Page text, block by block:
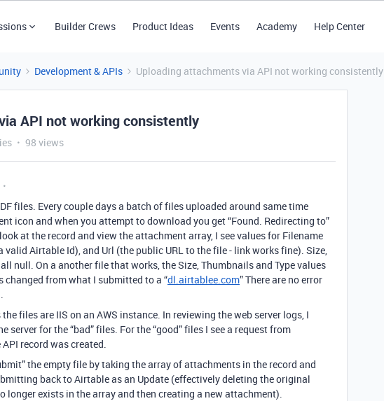
Builder Crews Product Ideas Events Academy Help Center
Development & APIs Uploading attachments via API not working consistently
API not working consistently
98 views
files. Every couple days a batch of files uploaded around same time
icon and when you attempt to download you get “Found. Redirecting to”
at the record and view the attachment array, I see values for Filename
valid Airtable Id), and Url (the public URL to the file - link works fine). Size,
null. On a another file that works, the Size, Thumbnails and Type values
changed from what I submitted to a “dl.airtablee.com” There are no error
files are IIS on an AWS instance. In reviewing the web server logs, I
server for the “bad” files. For the “good” files I see a request from
record was created.
the empty file by taking the array of attachments in the record and
back to Airtable as an Update (effectively deleting the original
longer exists in the array and then creating a new attachment).